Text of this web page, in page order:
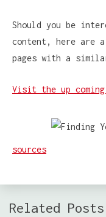
Should you be
content, here are
pages with a
Visit the up
sources
Related Posts